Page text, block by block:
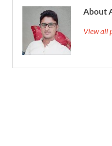
About
View all